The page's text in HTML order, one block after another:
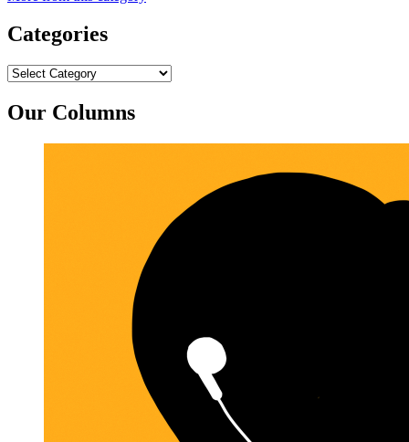
Categories
Categories
Our Columns